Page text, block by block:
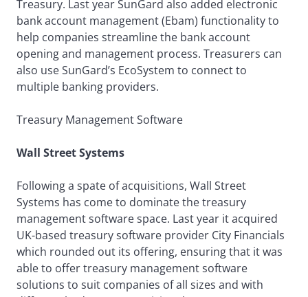
Treasury. Last year SunGard also added electronic
bank account management (Ebam) functionality to
help companies streamline the bank account
opening and management process. Treasurers can
also use SunGard’s EcoSystem to connect to
multiple banking providers.
Treasury Management Software
Wall Street Systems
Following a spate of acquisitions, Wall Street
Systems has come to dominate the treasury
management software space. Last year it acquired
UK-based treasury software provider City Financials
which rounded out its offering, ensuring that it was
able to offer treasury management software
solutions to suit companies of all sizes and with